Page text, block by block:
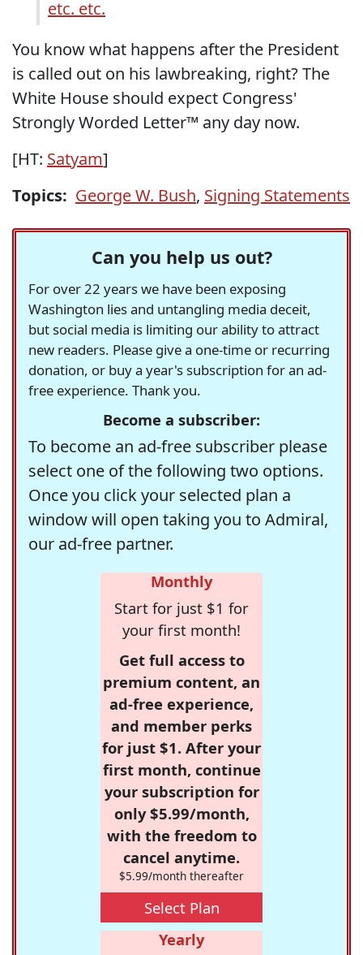
etc. etc.
You know what happens after the President
is called out on his lawbreaking, right? The
White House should expect Congress'
Strongly Worded Letter™ any day now.
[HT: Satyam]
Topics: George W. Bush, Signing Statements
Can you help us out?
For over 22 years we have been exposing
Washington lies and untangling media deceit,
but social media is limiting our ability to attract
new readers. Please give a one-time or recurring
donation, or buy a year's subscription for an ad-
free experience. Thank you.
Become a subscriber:
To become an ad-free subscriber please
select one of the following two options.
Once you click your selected plan a
window will open taking you to Admiral,
our ad-free partner.
Monthly
Start for just $1 for
your first month!
Get full access to
premium content, an
ad-free experience,
and member perks
for just $1. After your
first month, continue
your subscription for
only $5.99/month,
with the freedom to
cancel anytime.
$5.99/month thereafter
Select Plan
Yearly